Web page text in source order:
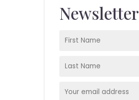
Newsletter